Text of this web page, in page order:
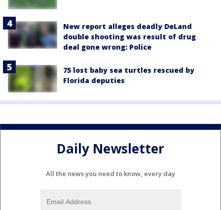
New report alleges deadly DeLand
double shooting was result of drug
deal gone wrong: Police
75 lost baby sea turtles rescued by
Florida deputies
Daily Newsletter
All the news you need to know, every day